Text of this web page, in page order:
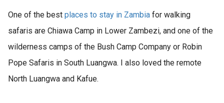
One of the best places to stay in Zambia for walking
safaris are Chiawa Camp in Lower Zambezi, and one of the
wilderness camps of the Bush Camp Company or Robin
Pope Safaris in South Luangwa. I also loved the remote
North Luangwa and Kafue.